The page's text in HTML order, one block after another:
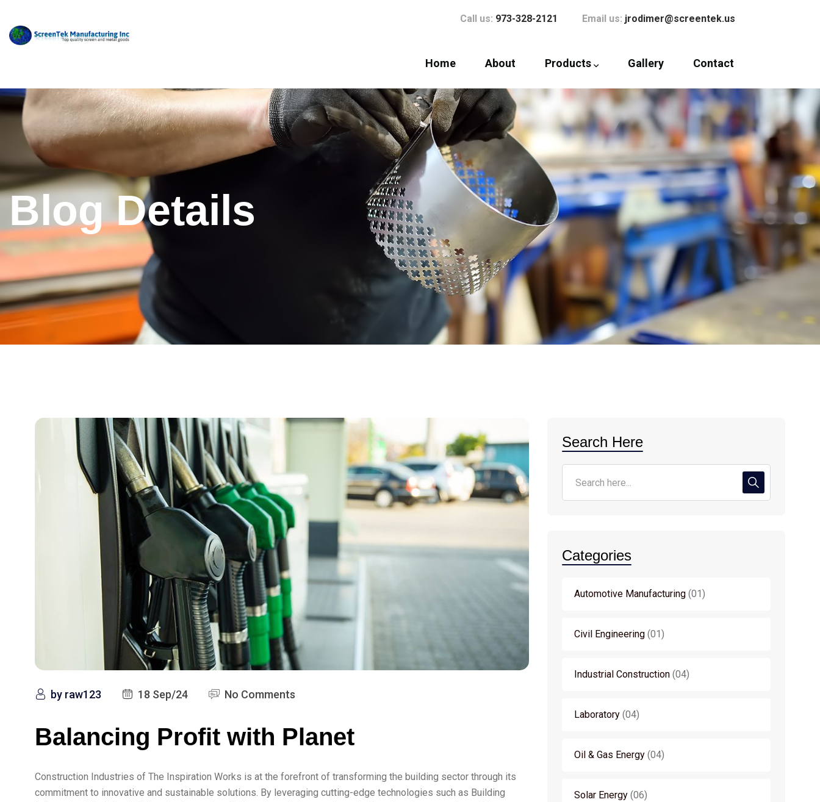
Call us: 973-328-2121 Email us: jrodimer@screentek.us
Home About Products Gallery Contact
Blog Details
by raw123 18 Sep/24 No Comments
Balancing Profit with Planet
Construction Industries of The Inspiration Works is at the forefront of transforming the building sector through its
commitment to innovative and sustainable solutions. By leveraging cutting-edge technologies such as Building
Search Here
Categories
Automotive Manufacturing 01
Civil Engineering 01
Industrial Construction 04
Laboratory 04
Oil & Gas Energy 04
Solar Energy 06